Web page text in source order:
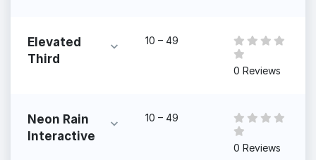
Elevated
Third
10 – 49
0 Reviews
Neon Rain
Interactive
10 – 49
0 Reviews